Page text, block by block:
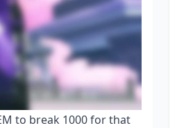
to break 1000 for that